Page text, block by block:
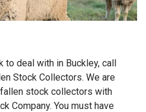
to deal with in Buckley, call
Stock Collectors. We are
stock collectors with
Company. You must have